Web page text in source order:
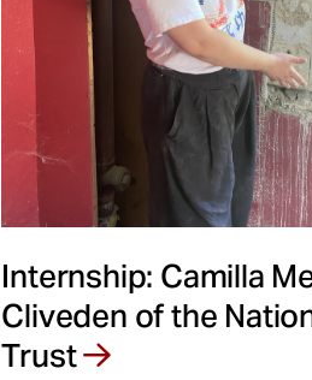
Internship: Camilla
Cliveden of the
Trust